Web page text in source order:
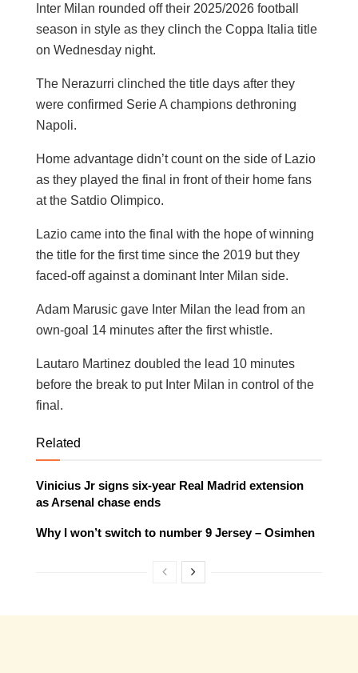
Inter Milan rounded off their 2025/2026 football
season in style as they clinch the Coppa Italia title
on Wednesday night.
The Nerazurri clinched the title days after they
were confirmed Serie A champions dethroning
Napoli.
Home advantage didn’t count on the side of Lazio
as they played the final in front of their home fans
at the Satdio Olimpico.
Lazio came into the final with the hope of winning
the title for the first time since the 2019 but they
faced-off against a dominant Inter Milan side.
Adam Marusic gave Inter Milan the lead from an
own-goal 14 minutes after the first whistle.
Lautaro Martinez doubled the lead 10 minutes
before the break to put Inter Milan in control of the
final.
Related
Vinicius Jr signs six-year Real Madrid extension
as Arsenal chase ends
Why I won’t switch to number 9 Jersey – Osimhen